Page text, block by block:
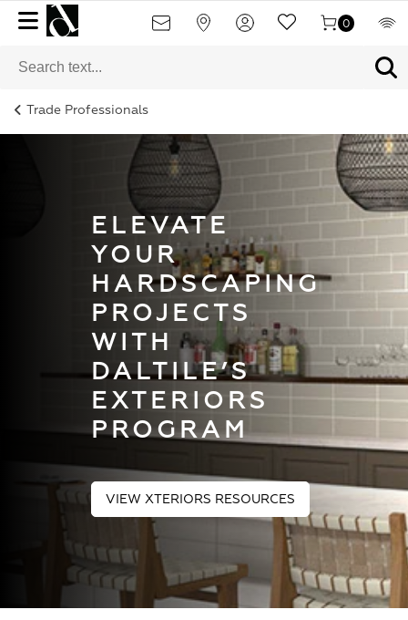
0
Trade Professionals
ELEVATE
YOUR
HARDSCAPING
PROJECTS
WITH
DALTILE’S
EXTERIORS
PROGRAM
VIEW XTERIORS RESOURCES